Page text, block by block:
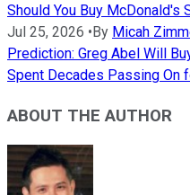
Should You Buy McDonald's
Jul 25, 2026 •By Micah
Prediction: Greg Abel Will
Spent Decades Passing On
ABOUT THE AUTHOR